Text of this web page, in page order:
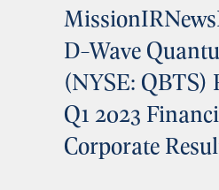
D-Wave
(NYSE: QBTS)
Q1 2023
Corporate